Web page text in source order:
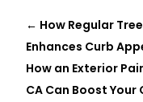
← How Regular
Enhances Curb
How an Exterior
CA Can Boost Your